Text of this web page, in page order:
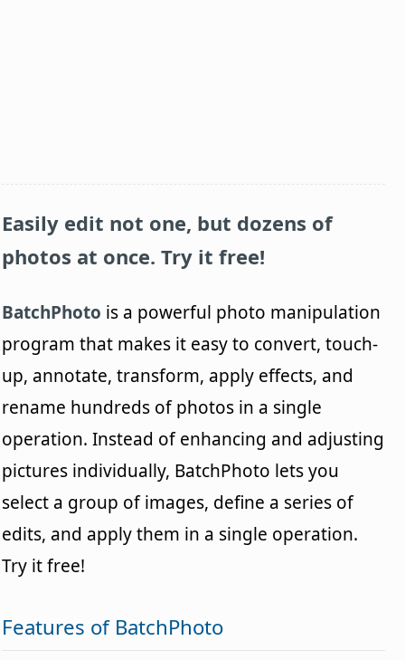
Easily edit not one, but dozens of
photos at once. Try it free!
BatchPhoto is a powerful photo manipulation
program that makes it easy to convert, touch-
up, annotate, transform, apply effects, and
rename hundreds of photos in a single
operation. Instead of enhancing and adjusting
pictures individually, BatchPhoto lets you
select a group of images, define a series of
edits, and apply them in a single operation.
Try it free!
Features of BatchPhoto